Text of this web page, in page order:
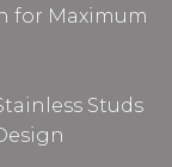
for Maximum
Studs
sign